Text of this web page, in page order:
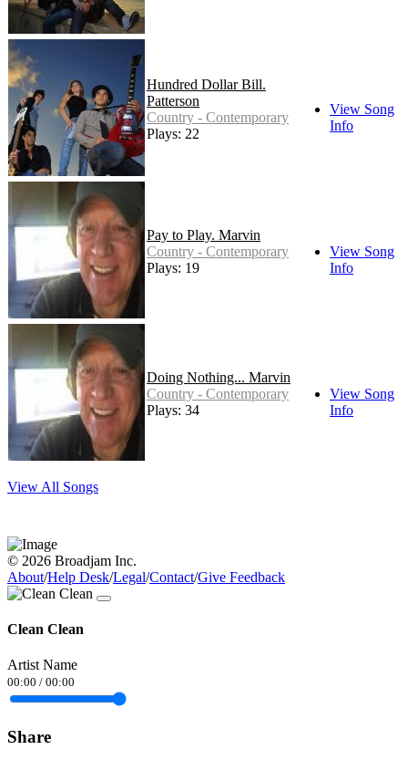
Hundred Dollar Bill.
Patterson
Country - Contemporary
Plays: 22
View Song
Info
Pay to Play. Marvin
Country - Contemporary
Plays: 19
View Song
Info
Doing Nothing... Marvin
Country - Contemporary
Plays: 34
View Song
Info
View All Songs
© 2026 Broadjam Inc.
About/Help Desk/Legal/Contact/Give Feedback
Clean Clean
Artist Name
00:00 / 00:00
Share